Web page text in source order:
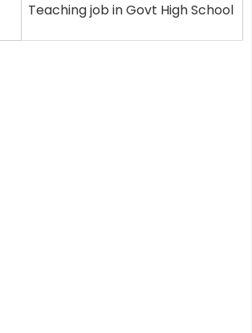
Teaching job in Govt High School